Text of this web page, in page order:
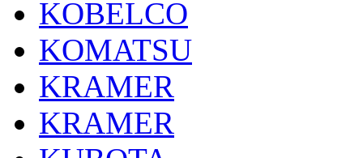
KOBELCO
KOMATSU
KRAMER
KRAMER